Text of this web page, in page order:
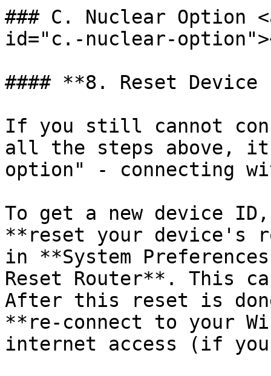
### C. Nuclear Option
id="c.-nuclear-
#### **8. Reset Device
If you still cannot
all the steps above,
option" - connecting
To get a new device
**reset your device's
in **System
Reset Router**. This
After this reset is
**re-connect to your
internet access (if